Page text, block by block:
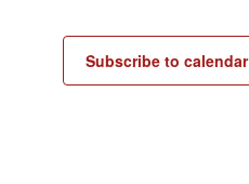
Subscribe to calendar